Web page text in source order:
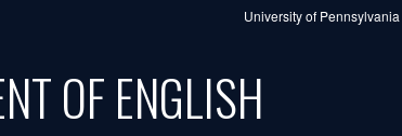
University of Pennsylvania
OF ENGLISH